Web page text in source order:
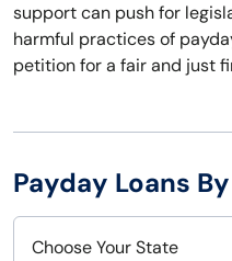
support can push for
harmful practices of
petition for a fair and just
Payday Loans
Choose Your State